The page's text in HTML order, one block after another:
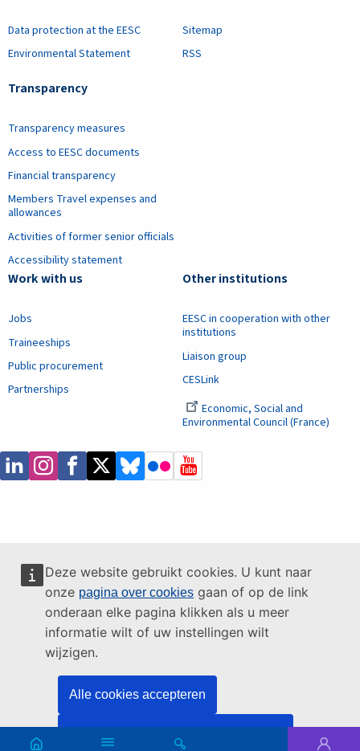
Deze website gebruikt cookies. U kunt naar
onze pagina over cookies gaan of op de link
onderaan elke pagina klikken als u meer
informatie wilt of uw instellingen wilt
wijzigen.
Alle cookies accepteren
Data protection at the EESC
Environmental Statement
Transparency
Transparency measures
Access to EESC documents
Financial transparency
Members Travel expenses and
allowances
Activities of former senior officials
Accessibility statement
Sitemap
RSS
Work with us
Jobs
Traineeships
Public procurement
Partnerships
Other institutions
EESC in cooperation with other
institutions
Liaison group
CESLink
Economic, Social and
Environmental Council (France)